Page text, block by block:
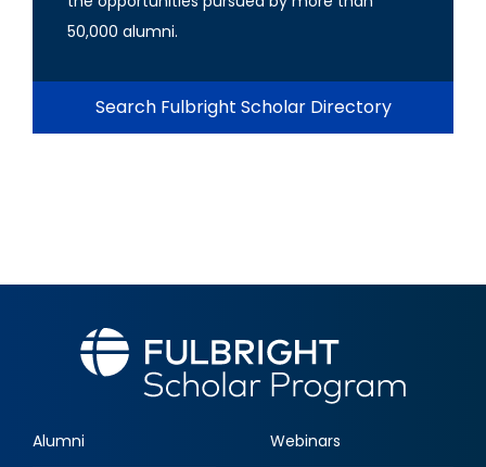
50,000 alumni.
Search Fulbright Scholar Directory
Alumni Webinars